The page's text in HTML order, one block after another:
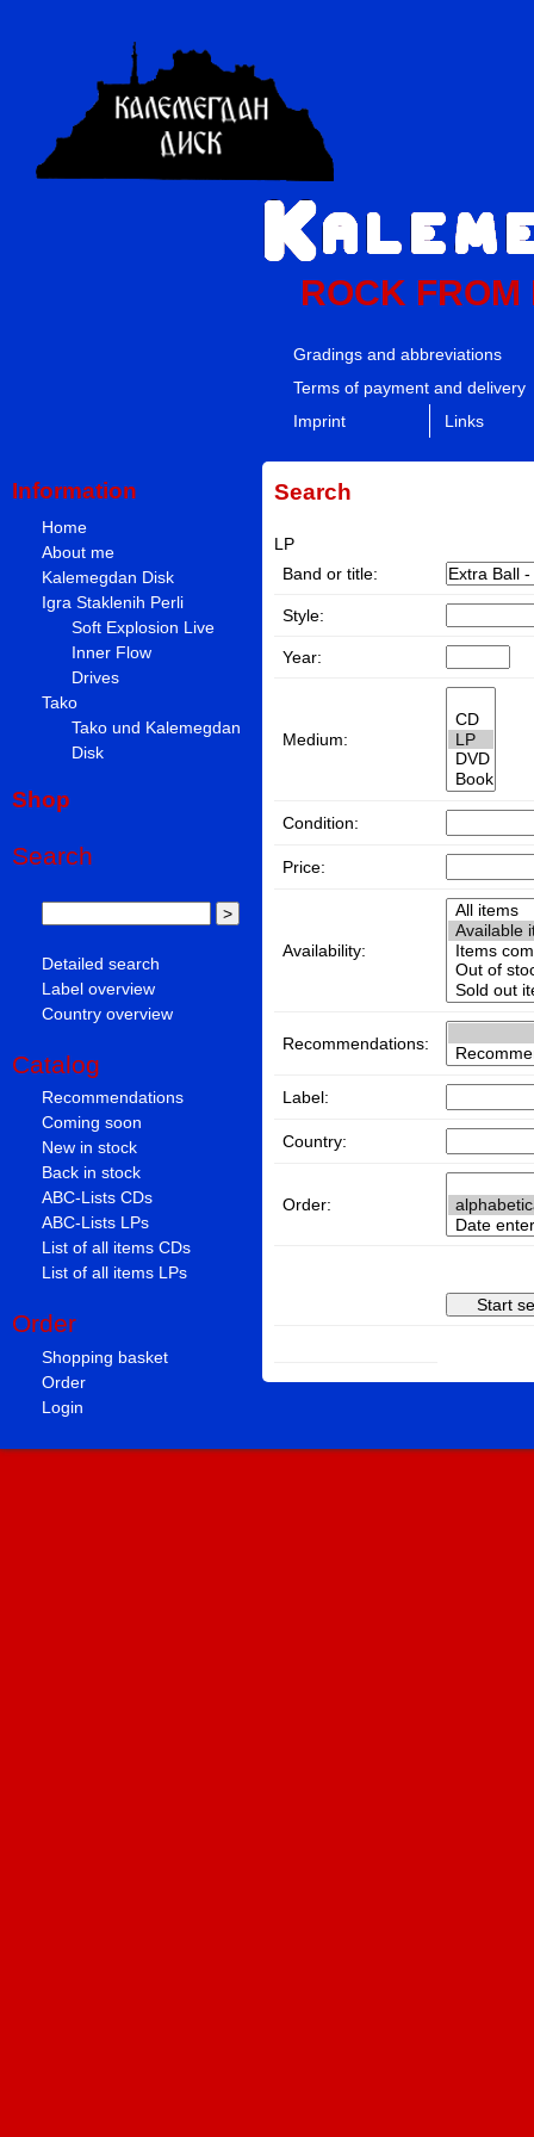
ROCK FROM
Gradings and abbreviations
Terms of payment and delivery
Imprint
Links
Information
Home
About me
Kalemegdan Disk
Igra Staklenih Perli
Soft Explosion Live
Inner Flow
Drives
Tako
Tako und Kalemegdan
Disk
Shop
Search
Detailed search
Label overview
Country overview
Catalog
Recommendations
Coming soon
New in stock
Back in stock
ABC-Lists CDs
ABC-Lists LPs
List of all items CDs
List of all items LPs
Order
Shopping basket
Order
Login
Search
LP
Band or title:
Style:
Year:
Medium:
Condition:
Price:
Availability:
Recommendations:
Label:
Country:
Order: